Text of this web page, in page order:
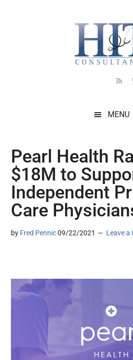
MENU
Pearl Health
$18M to
Independent
Care
by Fred Pennic 09/22/2021 Leave a